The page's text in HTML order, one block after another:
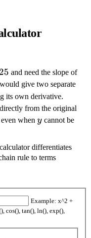
25 and need the slope of
give two separate
its own derivative.
directly from the original
when y
ycannot be
differentiates
rule to terms
Example: x^2 +
cos(), tan(), ln(), exp(),